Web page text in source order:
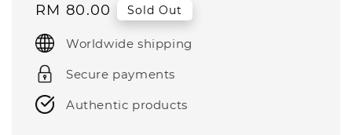
Regular
price
RM 80.00 Sold Out
Worldwide shipping
Secure payments
Authentic products